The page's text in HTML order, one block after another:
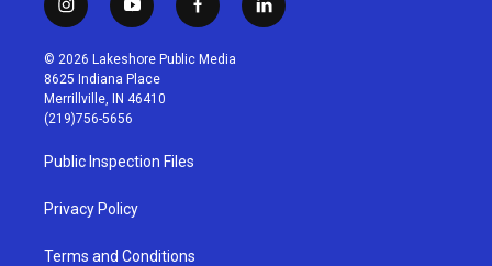
i
n
s
t
a
g
r
a
m
y
o
u
t
u
b
f
a
c
l
i
© 2026 Lakeshore Public Media
8625 Indiana Place
Merrillville, IN 46410
(219)756-5656
Public Inspection Files
Privacy Policy
Terms and Conditions